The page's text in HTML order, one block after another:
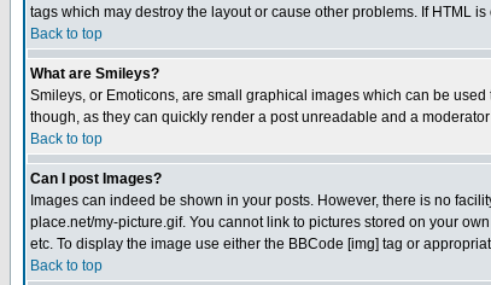
tags which may destroy the layout or cause other problems. If HTML
Back to top
What are Smileys?
Smileys, or Emoticons, are small graphical images which can be
though, as they can quickly render a post unreadable and a
Back to top
Can I post Images?
Images can indeed be shown in your posts. However, there is no
place.net/my-picture.gif. You cannot link to pictures stored on your
etc. To display the image use either the BBCode [img] tag or
Back to top